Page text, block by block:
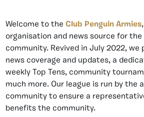
Welcome to the Club Penguin Armies
organisation and news source for the
community. Revived in July 2022, we
news coverage and updates, a
weekly Top Tens, community
much more. Our league is run by the
community to ensure a
benefits the community.